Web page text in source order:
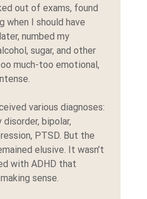
out of exams, found
when I should have
numbed my
sugar, and other
much-too emotional,
various diagnoses:
bipolar,
PTSD. But the
elusive. It wasn’t
with ADHD that
sense.